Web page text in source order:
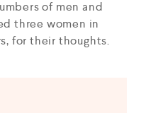
of men and
three women in
for their thoughts.